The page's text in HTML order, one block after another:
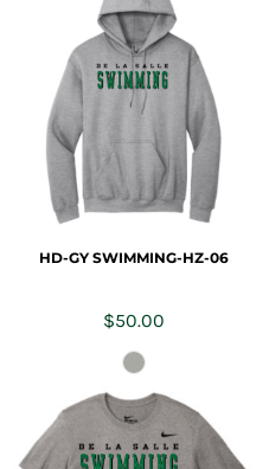
HD-GY SWIMMING-HZ-06
$50.00